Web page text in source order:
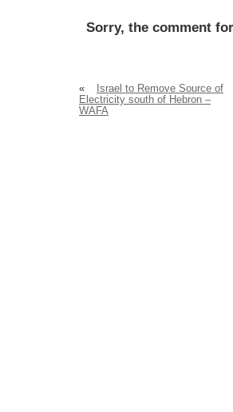
Sorry, the comment
«
Israel to Remove Source of
Electricity south of Hebron –
WAFA